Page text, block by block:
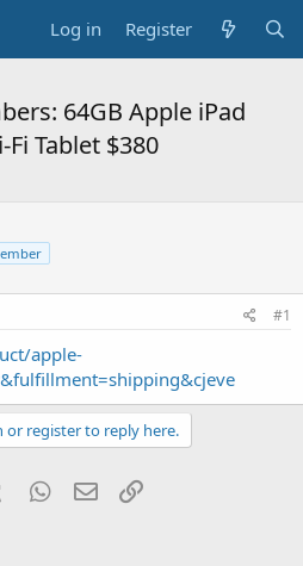
Log in Register
64GB Apple iPad
Tablet $380
#1
apple-
or register to reply here.
Tumblr WhatsApp
Email